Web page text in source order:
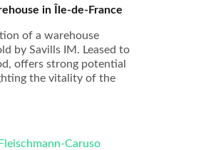
in Île-de-France
of a warehouse
by Savills IM. Leased to
offers strong potential
the vitality of the
Caruso